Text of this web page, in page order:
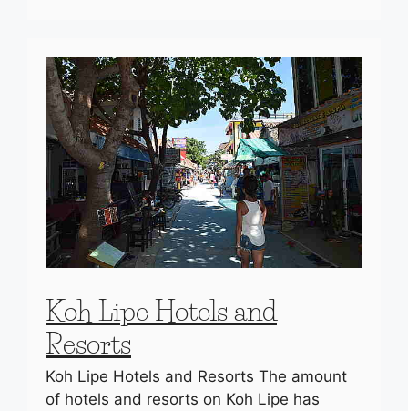
Koh Lipe Hotels and
Resorts
Koh Lipe Hotels and Resorts The amount
of hotels and resorts on Koh Lipe has